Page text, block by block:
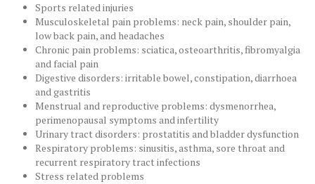
Sports related injuries
Musculoskeletal pain problems: neck pain, shoulder pain,
low back pain, and headaches
Chronic pain problems: sciatica, osteoarthritis, fibromyalgia
and facial pain
Digestive disorders: irritable bowel, constipation, diarrhoea
and gastritis
Menstrual and reproductive problems: dysmenorrhea,
perimenopausal symptoms and infertility
Urinary tract disorders: prostatitis and bladder dysfunction
Respiratory problems: sinusitis, asthma, sore throat and
recurrent respiratory tract infections
Stress related problems